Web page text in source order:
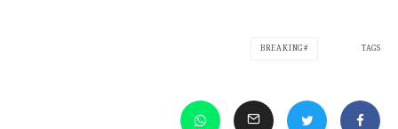
TAGS
BREAKING